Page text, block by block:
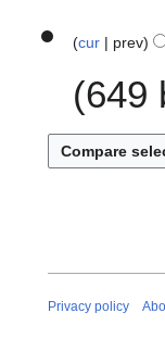
4
e
2
cur prev
649
Privacy policy